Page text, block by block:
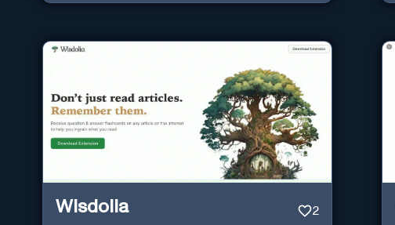
Wisdolia 2